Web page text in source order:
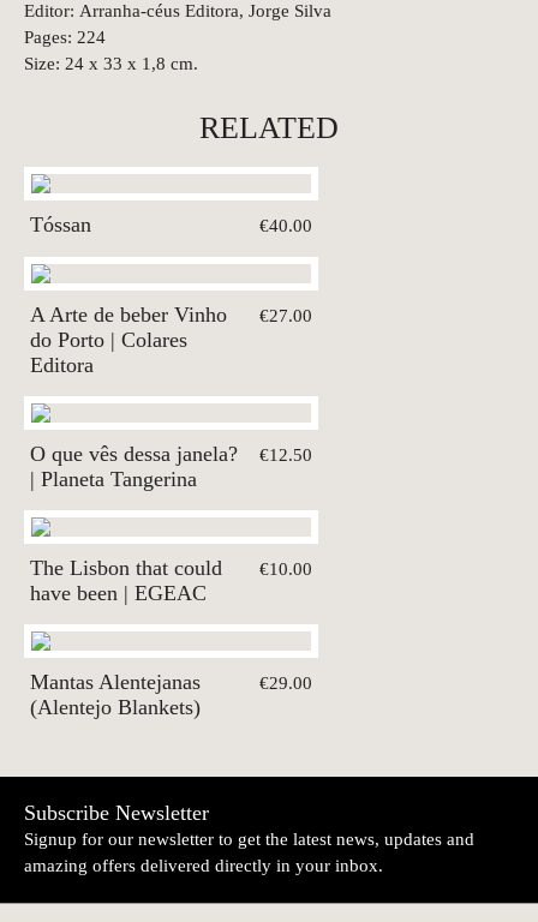
Editor: Arranha-céus Editora, Jorge Silva
Pages: 224
Size: 24 x 33 x 1,8 cm.
RELATED
Tóssan €40.00
A Arte de beber Vinho
do Porto | Colares
Editora
€27.00
O que vês dessa janela?
| Planeta Tangerina
€12.50
The Lisbon that could
have been | EGEAC
€10.00
Mantas Alentejanas
(Alentejo Blankets)
€29.00
Subscribe Newsletter
Signup for our newsletter to get the latest news, updates and
amazing offers delivered directly in your inbox.